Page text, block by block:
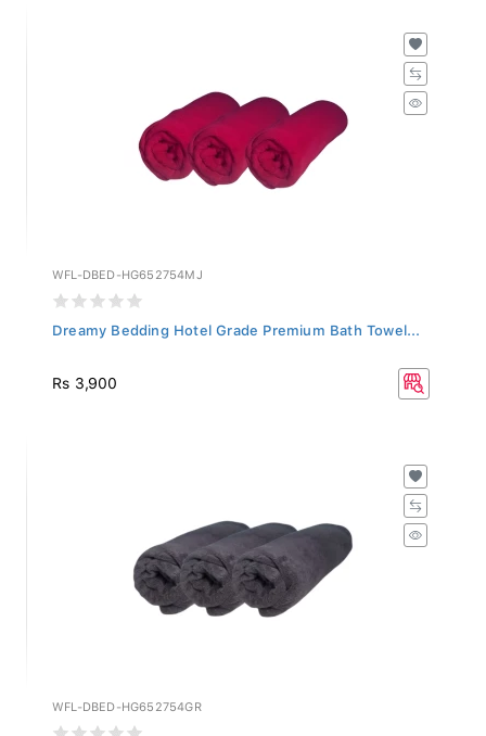
WFL-DBED-HG652754MJ
Dreamy Bedding Hotel Grade Premium Bath Towel...
Rs 3,900
WFL-DBED-HG652754GR